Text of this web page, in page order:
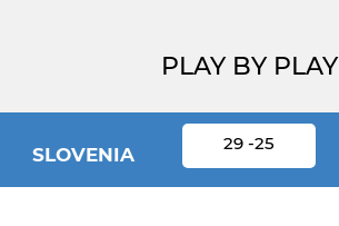
PLAY BY PLAY
SLOVENIA
29 -25